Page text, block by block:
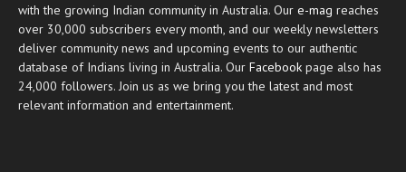
with the growing Indian community in Australia. Our e-mag reaches
over 30,000 subscribers every month, and our weekly newsletters
deliver community news and upcoming events to our authentic
database of Indians living in Australia. Our Facebook page also has
24,000 followers. Join us as we bring you the latest and most
relevant information and entertainment.